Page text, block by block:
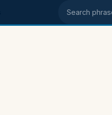
Search